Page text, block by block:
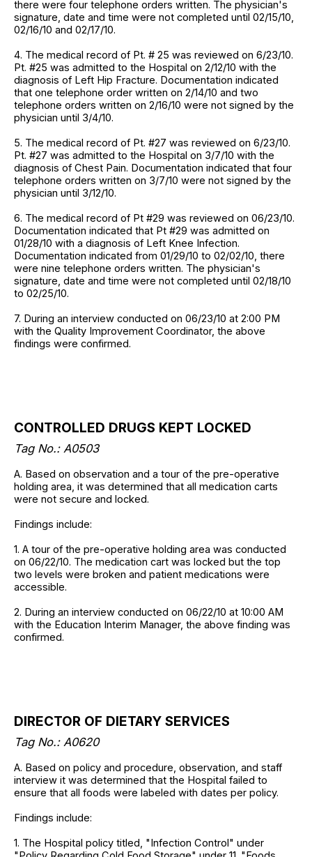
there were four telephone orders written. The physician's
signature, date and time were not completed until 02/15/10,
02/16/10 and 02/17/10.
4. The medical record of Pt. # 25 was reviewed on 6/23/10.
Pt. #25 was admitted to the Hospital on 2/12/10 with the
diagnosis of Left Hip Fracture. Documentation indicated
that one telephone order written on 2/14/10 and two
telephone orders written on 2/16/10 were not signed by the
physician until 3/4/10.
5. The medical record of Pt. #27 was reviewed on 6/23/10.
Pt. #27 was admitted to the Hospital on 3/7/10 with the
diagnosis of Chest Pain. Documentation indicated that four
telephone orders written on 3/7/10 were not signed by the
physician until 3/12/10.
6. The medical record of Pt #29 was reviewed on 06/23/10.
Documentation indicated that Pt #29 was admitted on
01/28/10 with a diagnosis of Left Knee Infection.
Documentation indicated from 01/29/10 to 02/02/10, there
were nine telephone orders written. The physician's
signature, date and time were not completed until 02/18/10
to 02/25/10.
7. During an interview conducted on 06/23/10 at 2:00 PM
with the Quality Improvement Coordinator, the above
findings were confirmed.
CONTROLLED DRUGS KEPT LOCKED
Tag No.: A0503
A. Based on observation and a tour of the pre-operative
holding area, it was determined that all medication carts
were not secure and locked.
Findings include:
1. A tour of the pre-operative holding area was conducted
on 06/22/10. The medication cart was locked but the top
two levels were broken and patient medications were
accessible.
2. During an interview conducted on 06/22/10 at 10:00 AM
with the Education Interim Manager, the above finding was
confirmed.
DIRECTOR OF DIETARY SERVICES
Tag No.: A0620
A. Based on policy and procedure, observation, and staff
interview it was determined that the Hospital failed to
ensure that all foods were labeled with dates per policy.
Findings include:
1. The Hospital policy titled, "Infection Control" under